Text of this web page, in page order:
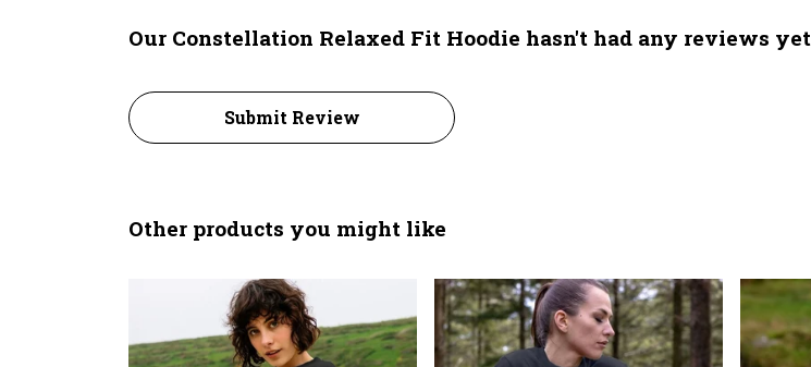
Our Constellation Relaxed Fit Hoodie hasn't had any reviews yet
Submit Review
Other products you might like